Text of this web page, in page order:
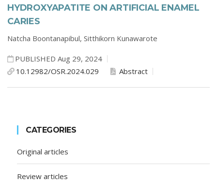
HYDROXYAPATITE ON ARTIFICIAL ENAMEL
CARIES
Natcha Boontanapibul, Sitthikorn Kunawarote
PUBLISHED Aug 29, 2024
10.12982/OSR.2024.029
Abstract
CATEGORIES
Original articles
Review articles